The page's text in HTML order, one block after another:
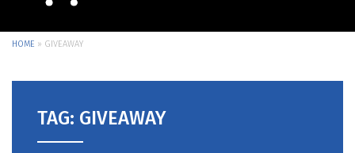
HOME » GIVEAWAY
TAG: GIVEAWAY